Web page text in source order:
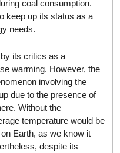
coal consumption.
keep up its status as a
needs.
its critics as a
warming. However, the
involving the
due to the presence of
Without the
temperature would be
Earth, as we know it
despite its